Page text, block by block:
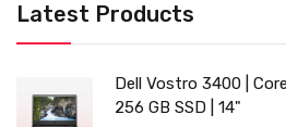
Latest Products
Dell Vostro 3400 |
256 GB SSD | 14"